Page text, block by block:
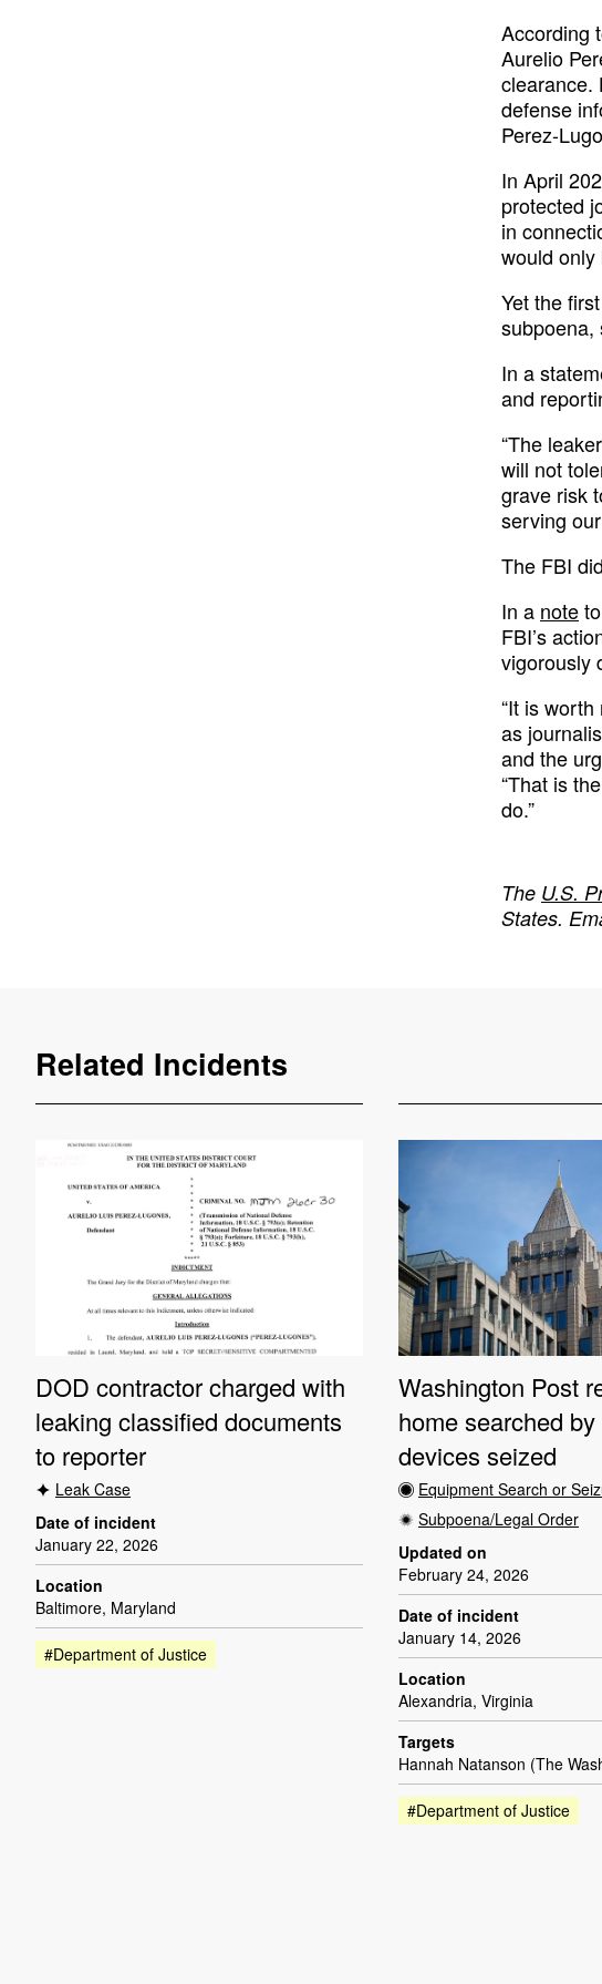
According
Aurelio
clearance.
defense
Perez-
In April
protected
in
would
Yet the
subpoena,
In a
and
“The
will not
grave risk
serving
The FBI
In a note
FBI’s
vigorously
“It is
as
and the
“That is
do.”
The U.S.
States.
Related Incidents
DOD contractor charged with
leaking classified documents
to reporter
Leak Case
Date of incident
January 22, 2026
Location
Baltimore, Maryland
#Department of Justice
Washington Post
home searched by
devices seized
Equipment Search or
Subpoena/Legal Order
Updated on
February 24, 2026
Date of incident
January 14, 2026
Location
Alexandria, Virginia
Targets
Hannah Natanson (The
#Department of Justice